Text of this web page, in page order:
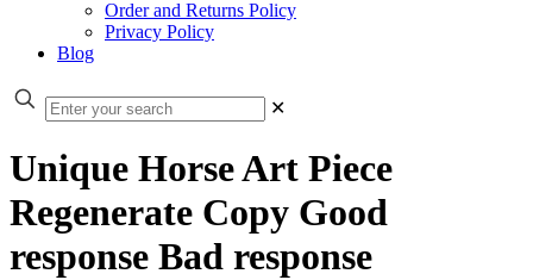
Order and Returns Policy
Privacy Policy
Blog
✕
Unique Horse Art Piece
Regenerate Copy Good
response Bad response